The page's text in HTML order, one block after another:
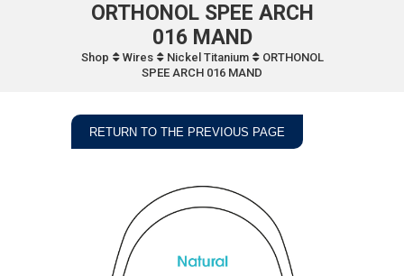
ORTHONOL SPEE ARCH
016 MAND
Shop Wires Nickel Titanium
ORTHONOL
SPEE ARCH 016 MAND
RETURN TO THE PREVIOUS PAGE